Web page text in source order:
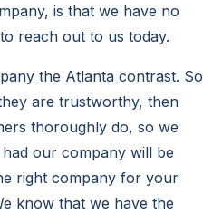
is that we have no
reach out to us today.
the Atlanta contrast. So
are trustworthy, then
thoroughly do, so we
our company will be
right company for your
know that we have the